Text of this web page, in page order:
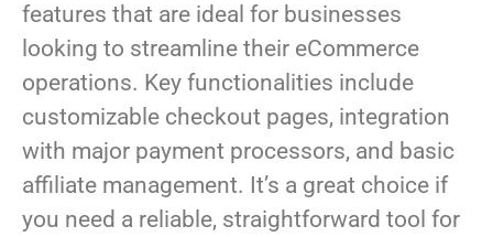
features that are ideal for businesses
looking to streamline their eCommerce
operations. Key functionalities include
customizable checkout pages, integration
with major payment processors, and basic
affiliate management. It’s a great choice if
you need a reliable, straightforward tool for